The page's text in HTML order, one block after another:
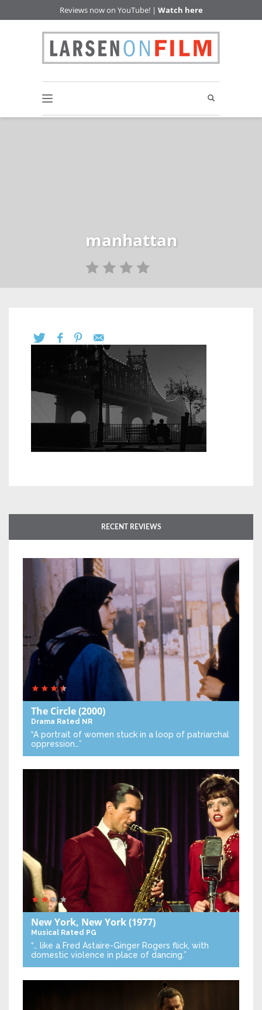
Reviews now on YouTube! | Watch here
manhattan
RECENT REVIEWS
The Circle(2000)
Drama Rated NR
“A portrait of women stuck in a loop of patriarchal
oppression…”
New York, New York(1977)
Musical Rated PG
“… like a Fred Astaire-Ginger Rogers flick, with
domestic violence in place of dancing.”